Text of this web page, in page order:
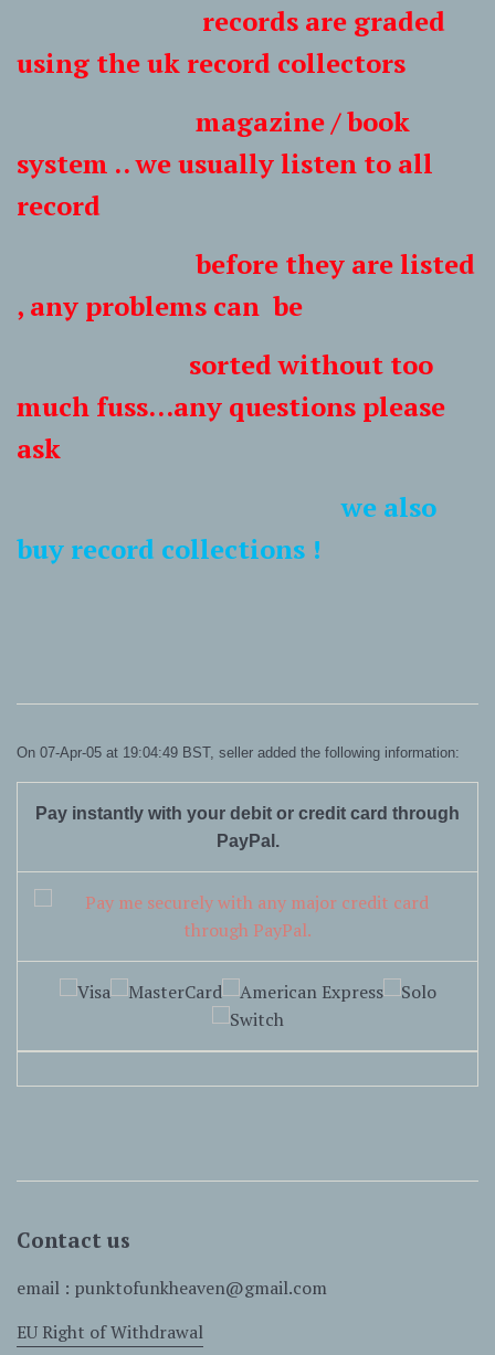
records are graded
using the uk record collectors
magazine / book
system .. we usually listen to all
record
before they are listed
, any problems can be
sorted without too
much fuss...any questions please
ask
we also
buy record collections !
On 07-Apr-05 at 19:04:49 BST, seller added the following information:
Pay instantly with your debit or credit card through
PayPal.
Contact us
email : punktofunkheaven@gmail.com
EU Right of Withdrawal